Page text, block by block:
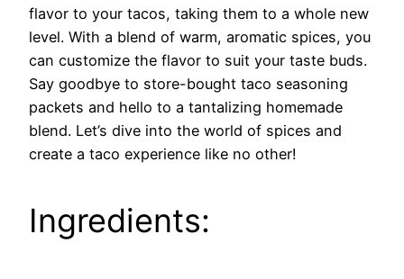
flavor to your tacos, taking them to a whole new
level. With a blend of warm, aromatic spices, you
can customize the flavor to suit your taste buds.
Say goodbye to store-bought taco seasoning
packets and hello to a tantalizing homemade
blend. Let’s dive into the world of spices and
create a taco experience like no other!
Ingredients: